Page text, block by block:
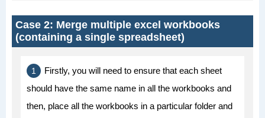
Case 2: Merge multiple excel workbooks
(containing a single spreadsheet)
Firstly, you will need to ensure that each sheet
should have the same name in all the workbooks and
then, place all the workbooks in a particular folder and